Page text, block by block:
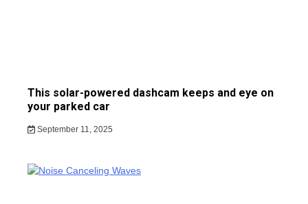
This solar-powered dashcam keeps and eye on
your parked car
September 11, 2025